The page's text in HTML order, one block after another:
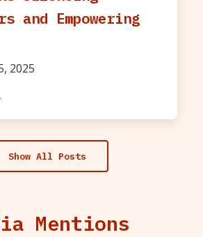
and Empowering
2025
Show All Posts
Mentions